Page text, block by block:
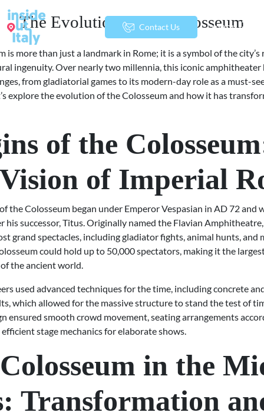
Contact Us menu
The Evolution of the Colosseum
is more than just a landmark in Rome; it is a symbol of the
ingenuity. Over nearly two millennia, this iconic amphitheater
from gladiatorial games to its modern-day role as a must-
explore the evolution of the Colosseum and how it has
of the
of Imperial
the Colosseum began under Emperor Vespasian in AD 72 and
his successor, Titus. Originally named the Flavian
grand spectacles, including gladiator fights, animal hunts, and
could hold up to 50,000 spectators, making it the
the ancient world.
used advanced techniques for the time, including concrete
which allowed for the massive structure to stand the test of
ensured smooth crowd movement, seating arrangements
stage mechanics for elaborate shows.
in the
Transformation